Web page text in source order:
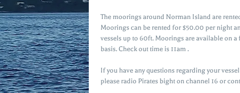
The moorings around Norman Island are
Moorings can be rented for $50.00 per night
vessels up to 60ft. Moorings are available on
basis. Check out time is 11am .
If you have any questions regarding your
please radio Pirates bight on channel 16 or